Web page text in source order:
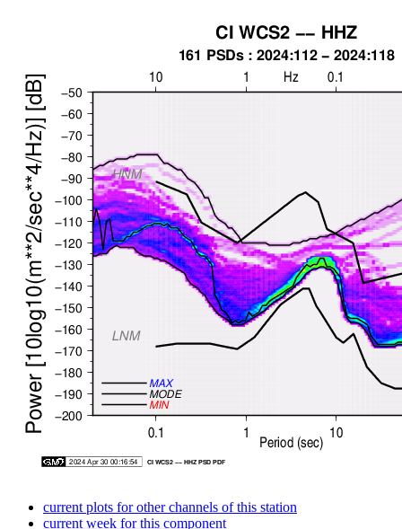
current plots for other channels of this station
current week for this component